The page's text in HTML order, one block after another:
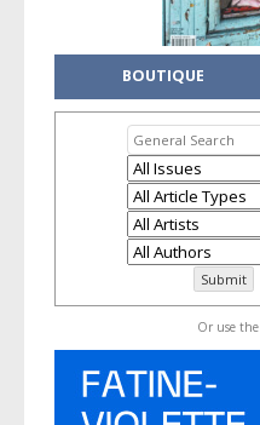
BOUTIQUE
Or use the